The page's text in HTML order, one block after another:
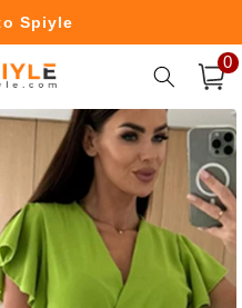
Spiyle
$49.99 Cart
0